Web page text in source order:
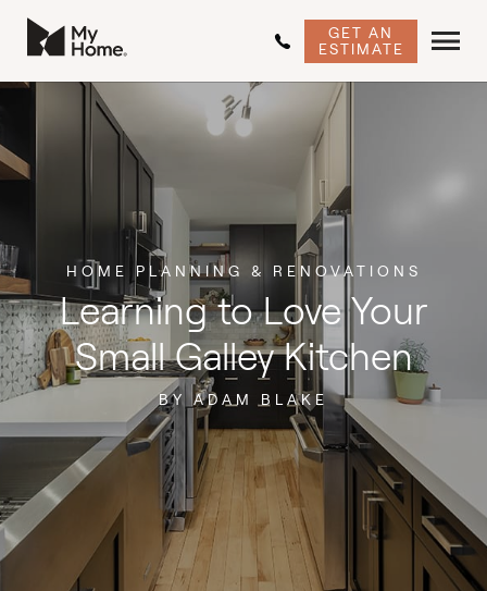
GET AN
ESTIMATE
HOME PLANNING & RENOVATIONS
Learning to Love Your
Small Galley Kitchen
BY ADAM BLAKE